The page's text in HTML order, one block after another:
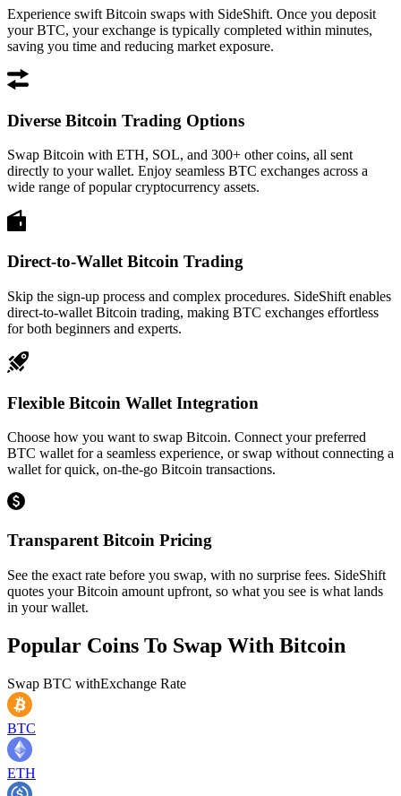
Experience swift Bitcoin swaps with SideShift. Once you deposit
your BTC, your exchange is typically completed within minutes,
saving you time and reducing market exposure.
Diverse Bitcoin Trading Options
Swap Bitcoin with ETH, SOL, and 300+ other coins, all sent
directly to your wallet. Enjoy seamless BTC exchanges across a
wide range of popular cryptocurrency assets.
Direct-to-Wallet Bitcoin Trading
Skip the sign-up process and complex procedures. SideShift enables
direct-to-wallet Bitcoin trading, making BTC exchanges effortless
for both beginners and experts.
Flexible Bitcoin Wallet Integration
Choose how you want to swap Bitcoin. Connect your preferred
BTC wallet for a seamless experience, or swap without connecting a
wallet for quick, on-the-go Bitcoin transactions.
Transparent Bitcoin Pricing
See the exact rate before you swap, with no surprise fees. SideShift
quotes your Bitcoin amount upfront, so what you see is what lands
in your wallet.
Popular Coins To Swap With Bitcoin
Swap BTC withExchange Rate
BTC
ETH